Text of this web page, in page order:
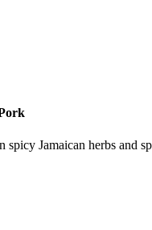
spicy Jamaican herbs and